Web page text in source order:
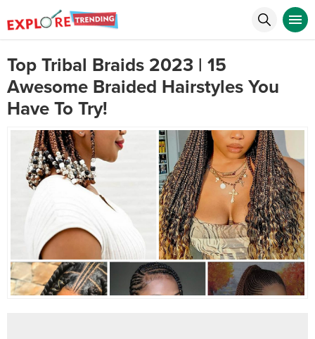
Top Tribal Braids 2023 | 15
Awesome Braided Hairstyles You
Have To Try!